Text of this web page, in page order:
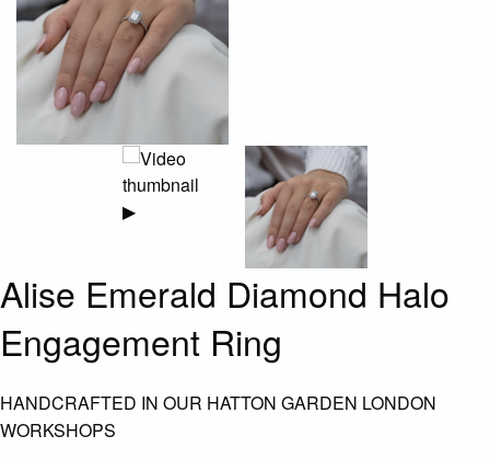
▶
Alise Emerald Diamond Halo
Engagement Ring
HANDCRAFTED IN OUR HATTON GARDEN LONDON
WORKSHOPS